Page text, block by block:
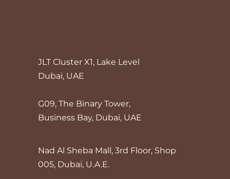
JLT Cluster X1, Lake Level
Dubai, UAE
G09, The Binary Tower,
Business Bay, Dubai, UAE
Nad Al Sheba Mall, 3rd Floor, Shop
005, Dubai, U.A.E.